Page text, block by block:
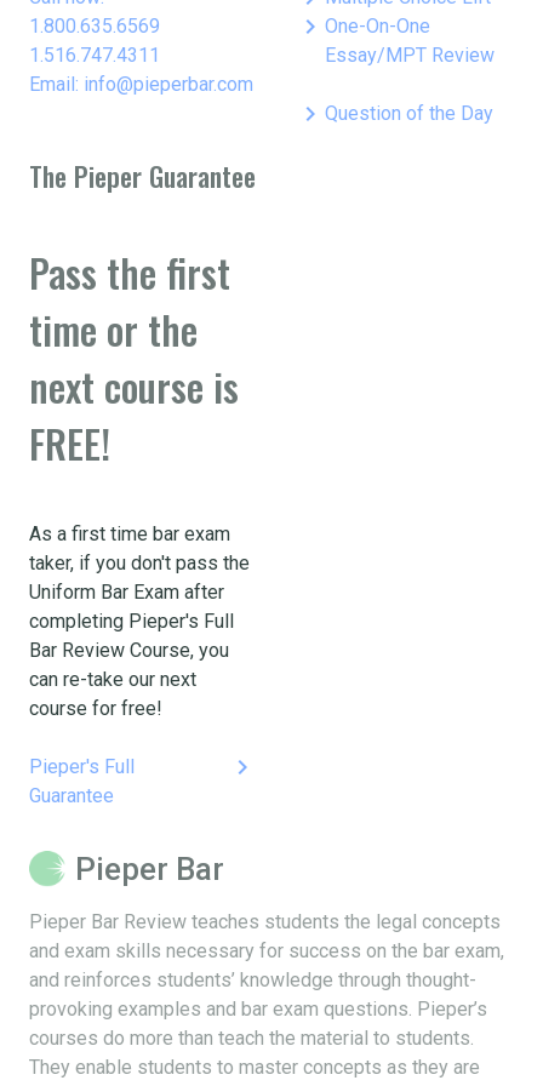
1.800.635.6569
1.516.747.4311
Email: info@pieperbar.com
keyboard_arrow_right One-On-One
Essay/MPT Review
keyboard_arrow_right Question of the Day
The Pieper Guarantee
Pass the first
time or the
next course is
FREE!
As a first time bar exam
taker, if you don't pass the
Uniform Bar Exam after
completing Pieper's Full
Bar Review Course, you
can re-take our next
course for free!
Pieper's Full
Guarantee
keyboard_arrow_right
Pieper Bar
Pieper Bar Review teaches students the legal concepts
and exam skills necessary for success on the bar exam,
and reinforces students’ knowledge through thought-
provoking examples and bar exam questions. Pieper’s
courses do more than teach the material to students.
They enable students to master concepts as they are